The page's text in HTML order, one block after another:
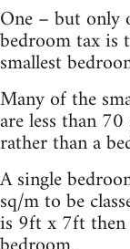
One – but only
bedroom tax is
smallest
Many of the
are less than
rather than a
A single
sq/m to be
is 9ft x 7ft